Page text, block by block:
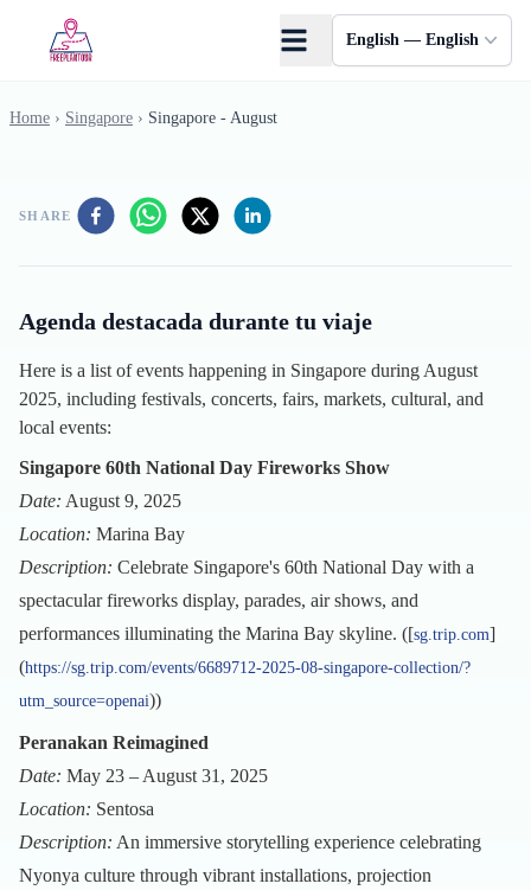
English — English
Home › Singapore › Singapore - August
SHARE
Agenda destacada durante tu viaje
Here is a list of events happening in Singapore during August
2025, including festivals, concerts, fairs, markets, cultural, and
local events:
Singapore 60th National Day Fireworks Show
Date: August 9, 2025
Location: Marina Bay
Description: Celebrate Singapore's 60th National Day with a
spectacular fireworks display, parades, air shows, and
performances illuminating the Marina Bay skyline. ([sg.trip.com]
(https://sg.trip.com/events/6689712-2025-08-singapore-collection/?
utm_source=openai))
Peranakan Reimagined
Date: May 23 – August 31, 2025
Location: Sentosa
Description: An immersive storytelling experience celebrating
Nyonya culture through vibrant installations, projection